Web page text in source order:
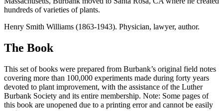
hundreds of varieties of plants.
Henry Smith Williams (1863-1943). Physician, lawyer, author.
The Book
This set of books were prepared from Burbank’s original field notes
covering more than 100,000 experiments made during forty years
devoted to plant improvement, with the assistance of the Luther
Burbank Society and its entire membership. Note: Some pages of
this book are unopened due to a printing error and cannot be easily